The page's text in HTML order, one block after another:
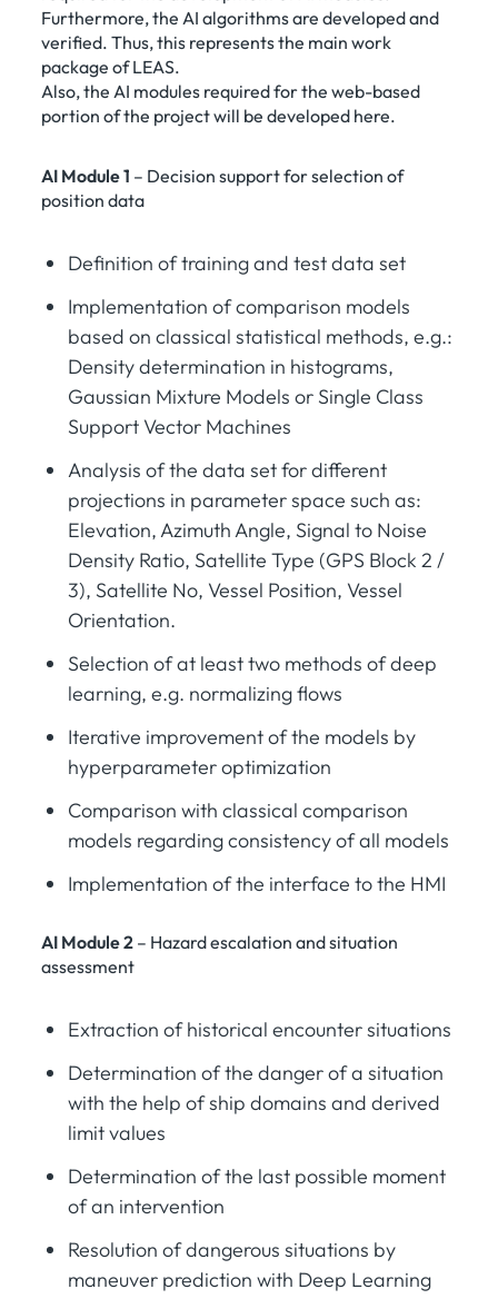
Furthermore, the AI algorithms are developed and
verified. Thus, this represents the main work
package of LEAS.
Also, the AI modules required for the web-based
portion of the project will be developed here.
AI Module 1 – Decision support for selection of
position data
Definition of training and test data set
Implementation of comparison models
based on classical statistical methods, e.g.:
Density determination in histograms,
Gaussian Mixture Models or Single Class
Support Vector Machines
Analysis of the data set for different
projections in parameter space such as:
Elevation, Azimuth Angle, Signal to Noise
Density Ratio, Satellite Type (GPS Block 2 /
3), Satellite No, Vessel Position, Vessel
Orientation.
Selection of at least two methods of deep
learning, e.g. normalizing flows
Iterative improvement of the models by
hyperparameter optimization
Comparison with classical comparison
models regarding consistency of all models
Implementation of the interface to the HMI
AI Module 2– Hazard escalation and situation
assessment
Extraction of historical encounter situations
Determination of the danger of a situation
with the help of ship domains and derived
limit values
Determination of the last possible moment
of an intervention
Resolution of dangerous situations by
maneuver prediction with Deep Learning